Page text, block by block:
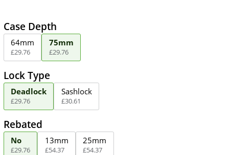
Case Depth
64mm
£29.76
75mm
£29.76
Lock Type
Deadlock
£29.76
Sashlock
£30.61
Rebated
No
£29.76
13mm
£54.37
25mm
£54.37